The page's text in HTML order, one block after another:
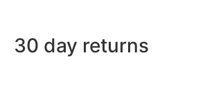
30 day returns